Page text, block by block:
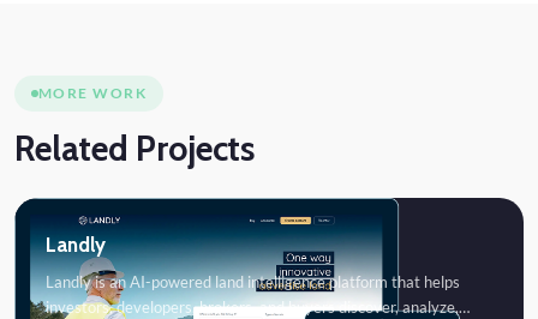
MORE WORK
Related Projects
Landly
Landly is an AI-powered land intelligence platform that helps
investors, developers, brokers, and buyers discover, analyze,…